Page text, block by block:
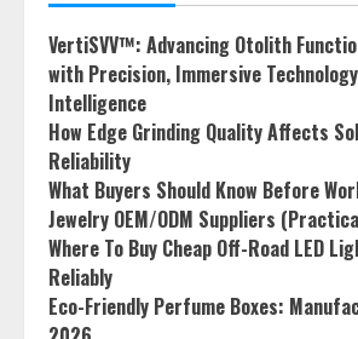
VertiSVV™: Advancing Otolith
with Precision, Immersive
Intelligence
How Edge Grinding Quality Affects
Reliability
What Buyers Should Know Before
Jewelry OEM/ODM Suppliers
Where To Buy Cheap Off-Road LED
Reliably
Eco-Friendly Perfume Boxes: